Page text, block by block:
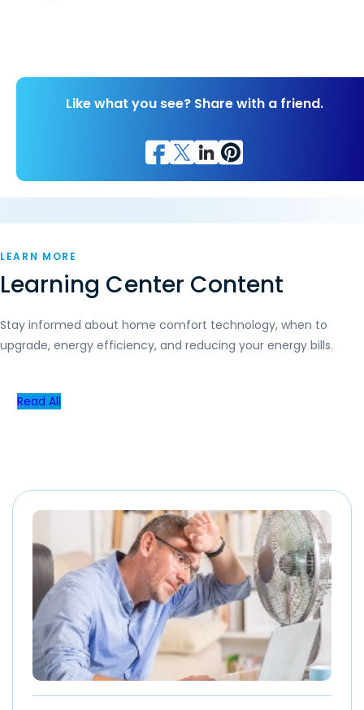
Like what you see? Share with a friend.
LEARN MORE
Learning Center Content
Stay informed about home comfort technology, when to
upgrade, energy efficiency, and reducing your energy bills.
Read All